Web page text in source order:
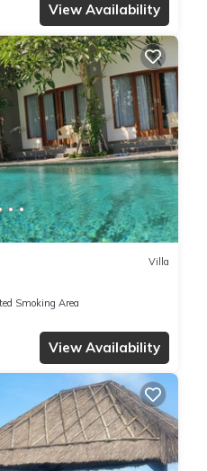
View Availability
Villa
Smoking Area
View Availability